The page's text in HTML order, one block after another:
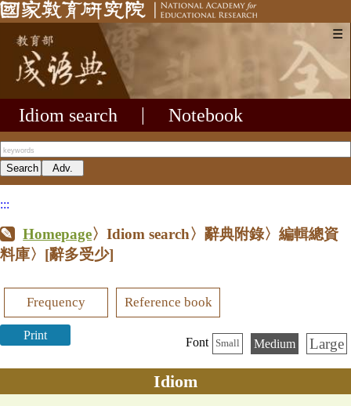
☰
Idiom search Notebook
:::
Homepage〉Idiom search〉辭典附錄〉編輯總資
料庫〉 [辭多受少]
Frequency Reference book
Print
Font Small Medium Large
Idiom